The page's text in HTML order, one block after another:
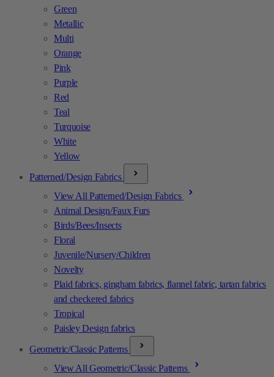
Green
Metallic
Multi
Orange
Pink
Purple
Red
Teal
Turquoise
White
Yellow
Patterned/Design Fabrics
View All Patterned/Design Fabrics
Animal Design/Faux Furs
Birds/Bees/Insects
Floral
Juvenile/Nursery/Children
Novelty
Plaid fabrics, gingham fabrics, flannel fabric, tartan fabrics
and checkered fabrics
Tropical
Paisley Design fabrics
Geometric/Classic Patterns
View All Geometric/Classic Patterns